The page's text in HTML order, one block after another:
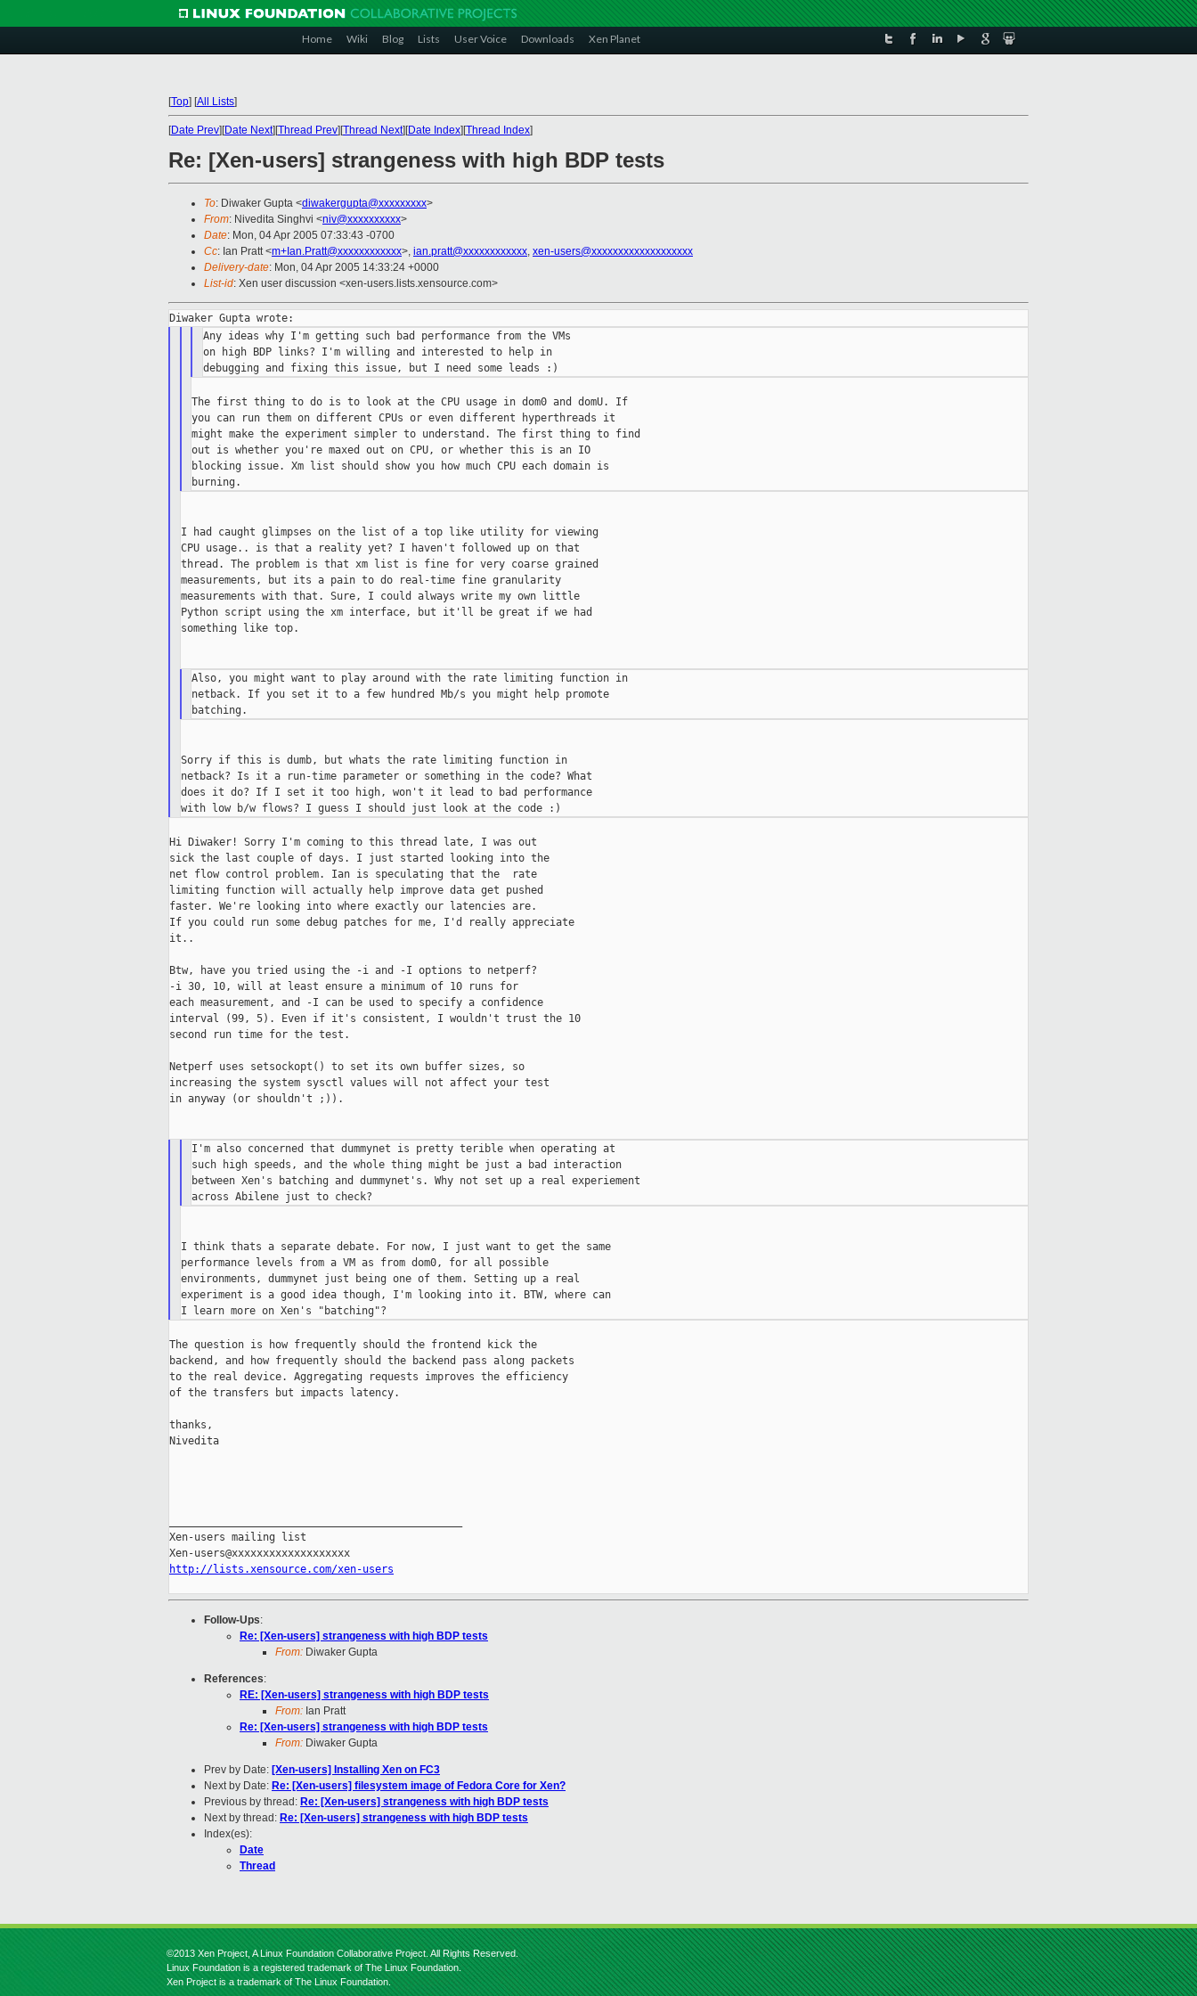
Home Wiki Blog Lists User Voice Downloads Xen Planet
[Top] [All Lists]
[Date Prev][Date Next][Thread Prev][Thread Next][Date Index][Thread Index]
Re: [Xen-users] strangeness with high BDP tests
To: Diwaker Gupta <diwakergupta@xxxxxxxxx>
From: Nivedita Singhvi <niv@xxxxxxxxxx>
Date: Mon, 04 Apr 2005 07:33:43 -0700
Cc: Ian Pratt <m+Ian.Pratt@xxxxxxxxxxxx>, ian.pratt@xxxxxxxxxxxx, xen-users@xxxxxxxxxxxxxxxxxxx
Delivery-date: Mon, 04 Apr 2005 14:33:24 +0000
List-id: Xen user discussion <xen-users.lists.xensource.com>
Any ideas why I'm getting such bad performance from the VMs
on high BDP links? I'm willing and interested to help in
The first thing to do is to look at the CPU usage in dom0 and domU. If
you can run them on different CPUs or even different hyperthreads it
might make the experiment simpler to understand. The first thing to find
out is whether you're maxed out on CPU, or whether this is an IO
blocking issue. Xm list should show you how much CPU each domain is
I had caught glimpses on the list of a top like utility for viewing
CPU usage.. is that a reality yet? I haven't followed up on that
thread. The problem is that xm list is fine for very coarse grained
measurements, but its a pain to do real-time fine granularity
measurements with that. Sure, I could always write my own little
Python script using the xm interface, but it'll be great if we had
something like top.
Also, you might want to play around with the rate limiting function in
netback. If you set it to a few hundred Mb/s you might help promote
Sorry if this is dumb, but whats the rate limiting function in
netback? Is it a run-time parameter or something in the code? What
does it do? If I set it too high, won't it lead to bad performance
Hi Diwaker! Sorry I'm coming to this thread late, I was out
sick the last couple of days. I just started looking into the
net flow control problem. Ian is speculating that the  rate
limiting function will actually help improve data get pushed
faster. We're looking into where exactly our latencies are.
If you could run some debug patches for me, I'd really appreciate
it..
Btw, have you tried using the -i and -I options to netperf?
-i 30, 10, will at least ensure a minimum of 10 runs for
each measurement, and -I can be used to specify a confidence
interval (99, 5). Even if it's consistent, I wouldn't trust the 10
second run time for the test.
Netperf uses setsockopt() to set its own buffer sizes, so
increasing the system sysctl values will not affect your test
in anyway (or shouldn't ;)).
I'm also concerned that dummynet is pretty terible when operating at
such high speeds, and the whole thing might be just a bad interaction
between Xen's batching and dummynet's. Why not set up a real experiement
I think thats a separate debate. For now, I just want to get the same
performance levels from a VM as from dom0, for all possible
environments, dummynet just being one of them. Setting up a real
experiment is a good idea though, I'm looking into it. BTW, where can
The question is how frequently should the frontend kick the
backend, and how frequently should the backend pass along packets
to the real device. Aggregating requests improves the efficiency
of the transfers but impacts latency.
thanks,
Nivedita
Xen-users mailing list
http://lists.xensource.com/xen-users
Follow-Ups:
Re: [Xen-users] strangeness with high BDP tests
From: Diwaker Gupta
References:
RE: [Xen-users] strangeness with high BDP tests
From: Ian Pratt
Re: [Xen-users] strangeness with high BDP tests
From: Diwaker Gupta
Prev by Date: [Xen-users] Installing Xen on FC3
Next by Date: Re: [Xen-users] filesystem image of Fedora Core for Xen?
Previous by thread: Re: [Xen-users] strangeness with high BDP tests
Next by thread: Re: [Xen-users] strangeness with high BDP tests
Index(es):
Date
Thread
©2013 Xen Project, A Linux Foundation Collaborative Project. All Rights Reserved.
Linux Foundation is a registered trademark of The Linux Foundation.
Xen Project is a trademark of The Linux Foundation.